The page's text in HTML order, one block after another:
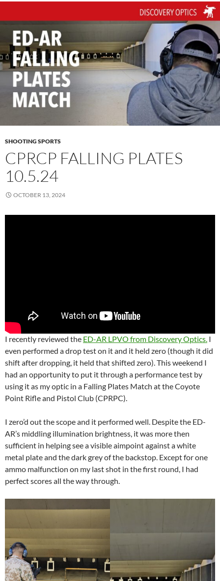
SHOOTING SPORTS
CPRCP FALLING PLATES
10.5.24
OCTOBER 13, 2024
I recently reviewed the ED-AR LPVO from Discovery Optics. I
even performed a drop test on it and it held zero (though it did
shift after dropping, it held that shifted zero). This weekend I
had an opportunity to put it through a performance test by
using it as my optic in a Falling Plates Match at the Coyote
Point Rifle and Pistol Club (CPRPC).
I zero’d out the scope and it performed well. Despite the ED-
AR’s middling illumination brightness, it was more then
sufficient in helping see a visible aimpoint against a white
metal plate and the dark grey of the backstop. Except for one
ammo malfunction on my last shot in the first round, I had
perfect scores all the way through.